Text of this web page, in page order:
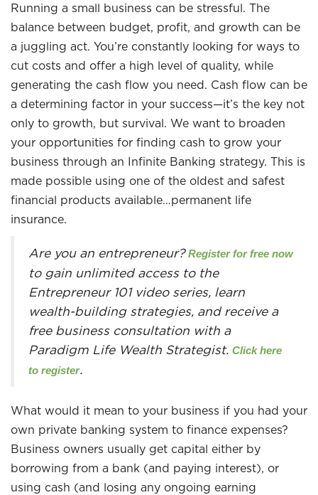
Running a small business can be stressful. The
balance between budget, profit, and growth can be
a juggling act. You’re constantly looking for ways to
cut costs and offer a high level of quality, while
generating the cash flow you need. Cash flow can be
a determining factor in your success—it’s the key not
only to growth, but survival. We want to broaden
your opportunities for finding cash to grow your
business through an Infinite Banking strategy. This is
made possible using one of the oldest and safest
financial products available…permanent life
insurance.
Are you an entrepreneur?Register for free now
to gain unlimited access to the
Entrepreneur 101 video series, learn
wealth-building strategies, and receive a
free business consultation with a
Paradigm Life Wealth Strategist. Click here
to register.
What would it mean to your business if you had your
own private banking system to finance expenses?
Business owners usually get capital either by
borrowing from a bank (and paying interest), or
using cash (and losing any ongoing earning